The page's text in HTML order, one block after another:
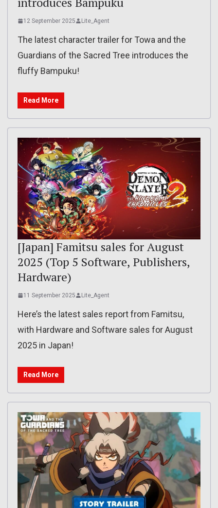
12 September 2025 Lite_Agent
The latest character trailer for Towa and the
Guardians of the Sacred Tree introduces the
fluffy Bampuku!
Read More
[Japan] Famitsu sales for August
2025 (Top 5 Software, Publishers,
Hardware)
11 September 2025 Lite_Agent
Here’s the latest sales report from Famitsu,
with Hardware and Software sales for August
2025 in Japan!
Read More